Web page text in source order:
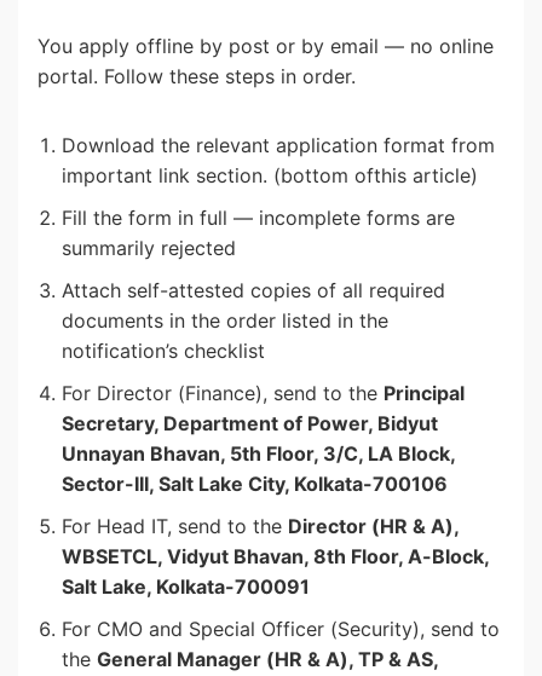
You apply offline by post or by email — no online
portal. Follow these steps in order.
Download the relevant application format from
important link section. (bottom ofthis article)
Fill the form in full — incomplete forms are
summarily rejected
Attach self-attested copies of all required
documents in the order listed in the
notification’s checklist
For Director (Finance), send to the Principal
Secretary, Department of Power, Bidyut
Unnayan Bhavan, 5th Floor, 3/C, LA Block,
Sector-III, Salt Lake City, Kolkata-700106
For Head IT, send to the Director (HR & A),
WBSETCL, Vidyut Bhavan, 8th Floor, A-Block,
Salt Lake, Kolkata-700091
For CMO and Special Officer (Security), send to
the General Manager (HR & A), TP & AS,